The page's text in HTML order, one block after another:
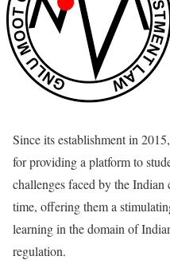
Since its establishment in
for providing a platform to
challenges faced by the Indian
time, offering them a
learning in the domain of
regulation.